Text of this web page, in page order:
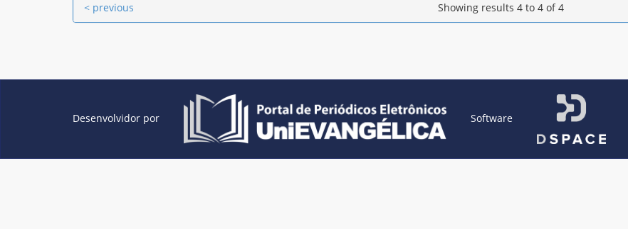
Showing results 4 to 4 of 4
< previous
Desenvolvidor por Software